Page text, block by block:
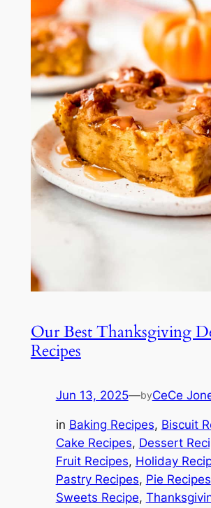
Our Best Thanksgiving
Recipes
Jun 13, 2025—byCeCe
in Baking Recipes, Biscuit
Cake Recipes, Dessert
Fruit Recipes, Holiday
Pastry Recipes, Pie Recipes
Sweets Recipe,